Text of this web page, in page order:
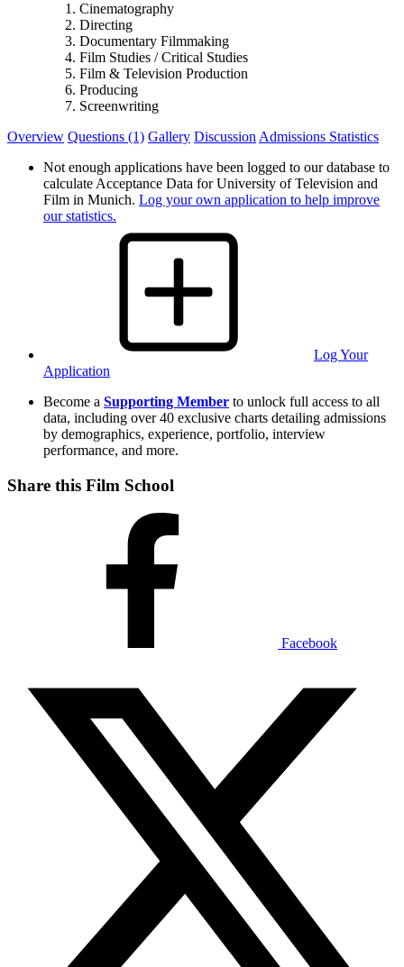
Cinematography
Directing
Documentary Filmmaking
Film Studies / Critical Studies
Film & Television Production
Producing
Screenwriting
Overview Questions (1) Gallery Discussion Admissions Statistics
Not enough applications have been logged to our database to
calculate Acceptance Data for University of Television and
Film in Munich. Log your own application to help improve
our statistics.
Log Your
Application
Become a Supporting Member to unlock full access to all
data, including over 40 exclusive charts detailing admissions
by demographics, experience, portfolio, interview
performance, and more.
Share this Film School
Facebook